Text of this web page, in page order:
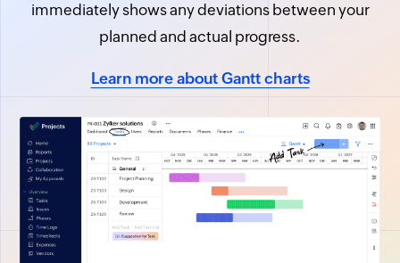
immediately shows any deviations between your
planned and actual progress.
Learn more about Gantt charts